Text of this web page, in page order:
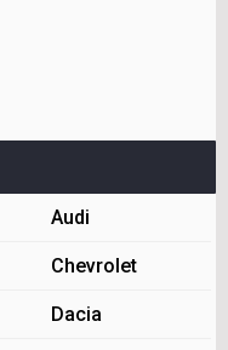
Audi
Chevrolet
Dacia